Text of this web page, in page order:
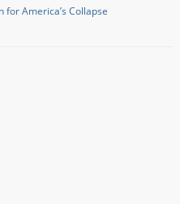
for America’s Collapse